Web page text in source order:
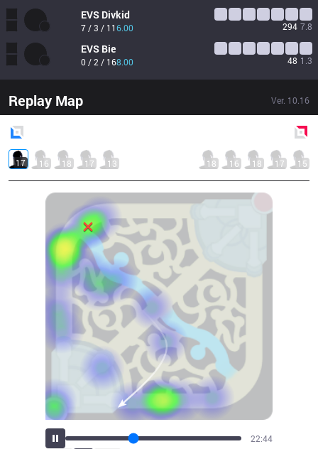
EVS Divkid
7 / 3 / 116.00 294 7.8
EVS Bie
0 / 2 / 168.00 48 1.3
Replay Map Ver. 10.16
17 16 18 17 13 18 16 18 17 15
25:01